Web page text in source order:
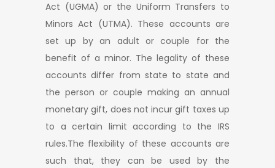
Act (UGMA) or the Uniform Transfers to
Minors Act (UTMA). These accounts are
set up by an adult or couple for the
benefit of a minor. The legality of these
accounts differ from state to state and
the person or couple making an annual
monetary gift, does not incur gift taxes up
to a certain limit according to the IRS
rules.The flexibility of these accounts are
such that, they can be used by the